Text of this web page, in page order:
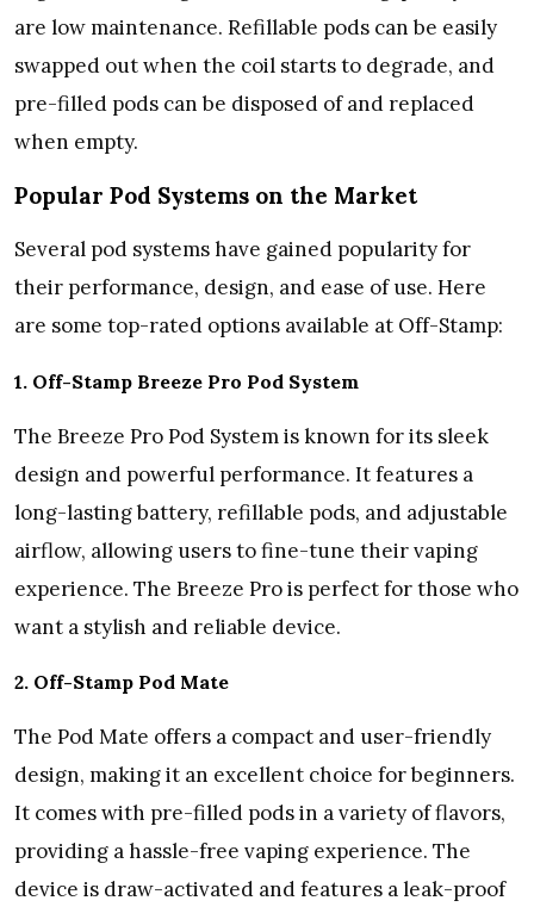
are low maintenance. Refillable pods can be easily
swapped out when the coil starts to degrade, and
pre-filled pods can be disposed of and replaced
when empty.
Popular Pod Systems on the Market
Several pod systems have gained popularity for
their performance, design, and ease of use. Here
are some top-rated options available at Off-Stamp:
1. Off-Stamp Breeze Pro Pod System
The Breeze Pro Pod System is known for its sleek
design and powerful performance. It features a
long-lasting battery, refillable pods, and adjustable
airflow, allowing users to fine-tune their vaping
experience. The Breeze Pro is perfect for those who
want a stylish and reliable device.
2. Off-Stamp Pod Mate
The Pod Mate offers a compact and user-friendly
design, making it an excellent choice for beginners.
It comes with pre-filled pods in a variety of flavors,
providing a hassle-free vaping experience. The
device is draw-activated and features a leak-proof